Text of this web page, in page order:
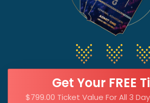
Get Your FREE
$799.00 Ticket Value For All 3